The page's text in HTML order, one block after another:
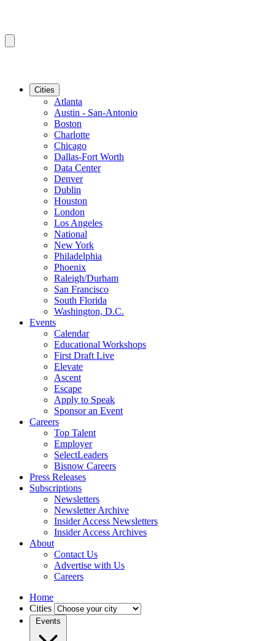
Cities
Atlanta
Austin - San-Antonio
Boston
Charlotte
Chicago
Dallas-Fort Worth
Data Center
Denver
Dublin
Houston
London
Los Angeles
National
New York
Philadelphia
Phoenix
Raleigh/Durham
San Francisco
South Florida
Washington, D.C.
Events
Calendar
Educational Workshops
First Draft Live
Elevate
Ascent
Escape
Apply to Speak
Sponsor an Event
Careers
Top Talent
Employer
SelectLeaders
Bisnow Careers
Press Releases
Subscriptions
Newsletters
Newsletter Archive
Insider Access Newsletters
Insider Access Archives
About
Contact Us
Advertise with Us
Careers
Home
Cities
Events